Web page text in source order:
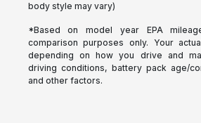
body style may vary)
*Based on model year EPA
comparison purposes only. Your
depending on how you drive and
driving conditions, battery pack age/
and other factors.